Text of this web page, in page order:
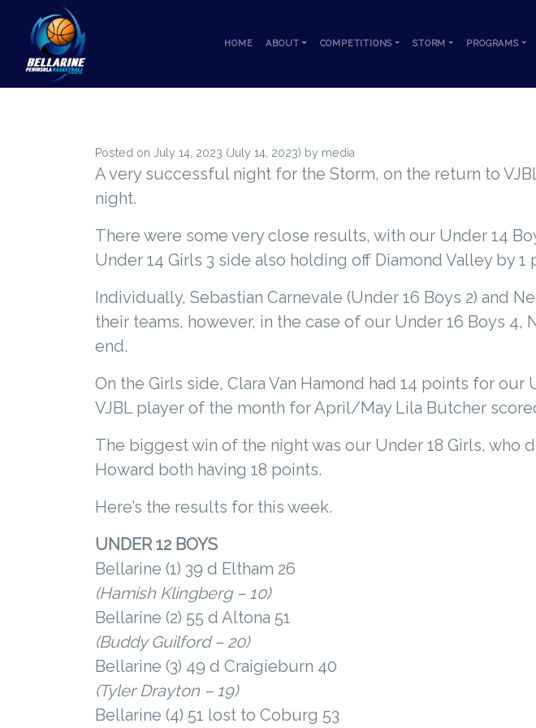
Skip to content
HOME ABOUT COMPETITIONS STORM PROGRAMS
Posted on July 14, 2023 (July 14, 2023) by media
A very successful night for the Storm, on the return to
night.
There were some very close results, with our Under 14
Under 14 Girls 3 side also holding off Diamond Valley by 1
Individually, Sebastian Carnevale (Under 16 Boys 2) and
their teams, however, in the case of our Under 16 Boys 4,
end.
On the Girls side, Clara Van Hamond had 14 points for
VJBL player of the month for April/May Lila Butcher
The biggest win of the night was our Under 18 Girls, who
Howard both having 18 points.
Here’s the results for this week.
UNDER 12 BOYS
Bellarine (1) 39 d Eltham 26
(Hamish Klingberg – 10)
Bellarine (2) 55 d Altona 51
(Buddy Guilford – 20)
Bellarine (3) 49 d Craigieburn 40
(Tyler Drayton – 19)
Bellarine (4) 51 lost to Coburg 53